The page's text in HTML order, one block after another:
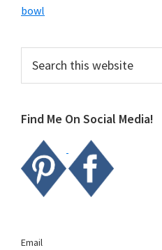
bowl
Primary
Sidebar
this
Find Me On Social Media!
Email